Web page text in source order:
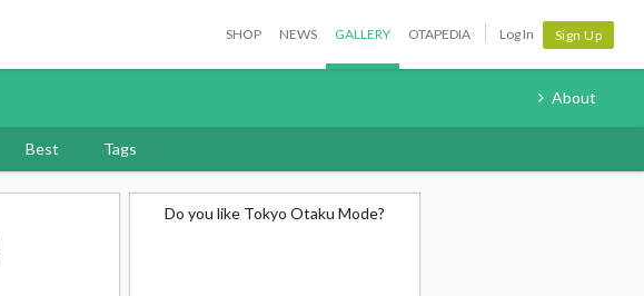
SHOP NEWS GALLERY OTAPEDIA Log In Sign Up
About
Best Tags
Do you like Tokyo Otaku Mode?